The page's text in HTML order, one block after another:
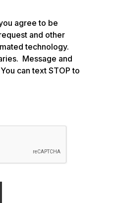
agree to be
and other
technology.
Message and
can text STOP to